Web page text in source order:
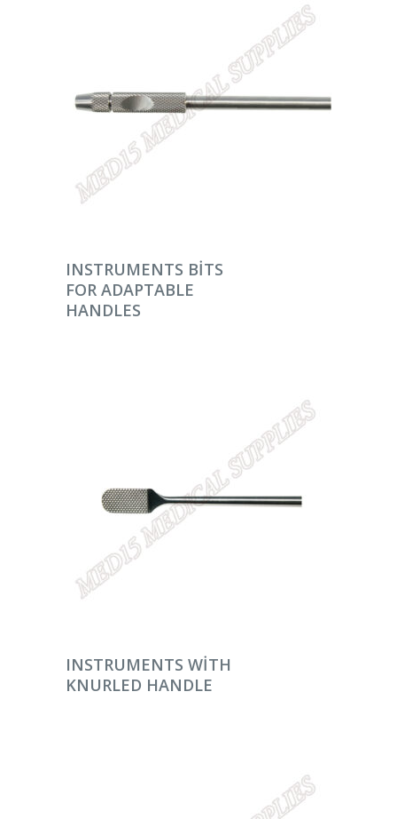
DEVAMINI OKU
INSTRUMENTS BITS
FOR ADAPTABLE
HANDLES
DEVAMINI OKU
INSTRUMENTS WITH
KNURLED HANDLE